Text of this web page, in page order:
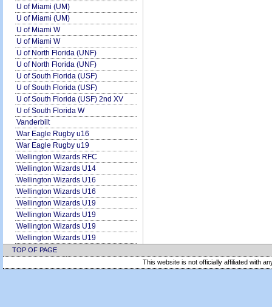
U of Miami (UM)
U of Miami (UM)
U of Miami W
U of Miami W
U of North Florida (UNF)
U of North Florida (UNF)
U of South Florida (USF)
U of South Florida (USF)
U of South Florida (USF) 2nd XV
U of South Florida W
Vanderbilt
War Eagle Rugby u16
War Eagle Rugby u19
Wellington Wizards RFC
Wellington Wizards U14
Wellington Wizards U16
Wellington Wizards U16
Wellington Wizards U19
Wellington Wizards U19
Wellington Wizards U19
Wellington Wizards U19
TOP OF PAGE
This website is not officially affiliated with